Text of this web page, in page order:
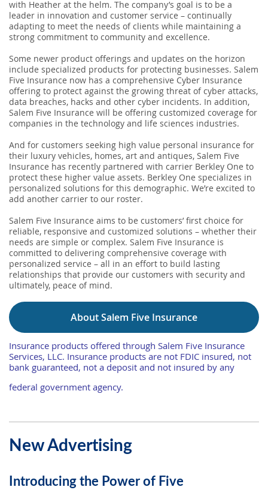
with Heather at the helm. The company’s goal is to be a
leader in innovation and customer service – continually
adapting to meet the needs of clients while maintaining a
strong commitment to community and excellence.
Some newer product offerings and updates on the horizon
include specialized products for protecting businesses. Salem
Five Insurance now has a comprehensive Cyber Insurance
offering to protect against the growing threat of cyber attacks,
data breaches, hacks and other cyber incidents. In addition,
Salem Five Insurance will be offering customized coverage for
companies in the technology and life sciences industries.
And for customers seeking high value personal insurance for
their luxury vehicles, homes, art and antiques, Salem Five
Insurance has recently partnered with carrier Berkley One to
protect these higher value assets. Berkley One specializes in
personalized solutions for this demographic. We’re excited to
add another carrier to our roster.
Salem Five Insurance aims to be customers’ first choice for
reliable, responsive and customized solutions – whether their
needs are simple or complex. Salem Five Insurance is
committed to delivering comprehensive coverage with
personalized service – all in an effort to build lasting
relationships that provide our customers with security and
ultimately, peace of mind.
About Salem Five Insurance
Insurance products offered through Salem Five Insurance
Services, LLC. Insurance products are not FDIC insured, not
bank guaranteed, not a deposit and not insured by any
federal government agency.
New Advertising
Introducing the Power of Five